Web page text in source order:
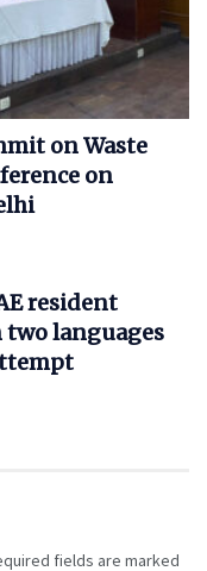
on Waste
on
resident
two languages
fields are marked